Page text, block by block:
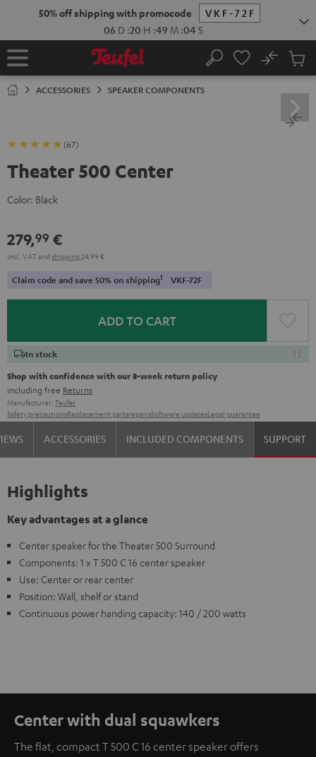
50% off shipping with promocode
VKF-72F
06 D :20 H :49 M :03 S
Home Search
No
Cart
ACCESSORIES SPEAKER COMPONENTS
(67)
Theater 500 Center
Color: Black
279,99 €
Incl. VATand shipping 24,99 €
Claim code and save 50% on shipping1 VKF-72F
ADD TO CART
In stock
Shop with confidence with our 8-week return policy
including free Returns
Manufacturer: Teufel
Safety precautionsReplacement partsrepairsSoftware updatesLegal guarantee
ACCESSORIES INCLUDED COMPONENTS SUPPORT
Highlights
Key advantages at a glance
Center speaker for the Theater 500 Surround
Components: 1 x T 500 C 16 center speaker
Use: Center or rear center
Position: Wall, shelf or stand
Continuous power handing capacity: 140 / 200 watts
Center with dual squawkers
The flat, compact T 500 C 16 center speaker offers